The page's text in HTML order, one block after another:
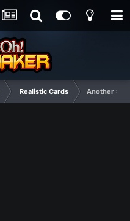
Realistic Cards Another